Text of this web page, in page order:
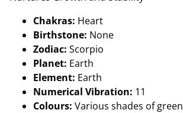
Chakras: Heart
Birthstone: None
Zodiac: Scorpio
Planet: Earth
Element: Earth
Numerical Vibration: 11
Colours: Various shades of green